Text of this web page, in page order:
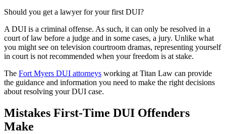
Should you get a lawyer for your first DUI?
A DUI is a criminal offense. As such, it can only be resolved in a
court of law before a judge and in some cases, a jury. Unlike what
you might see on television courtroom dramas, representing yourself
in court is not recommended when your freedom is at stake.
The Fort Myers DUI attorneys working at Titan Law can provide
the guidance and information you need to make the right decisions
about resolving your DUI case.
Mistakes First-Time DUI Offenders
Make